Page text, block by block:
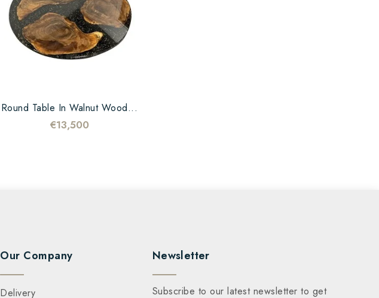
Round Table In Walnut Wood...
€13,500
Our Company
Delivery
Newsletter
Subscribe to our latest newsletter to get